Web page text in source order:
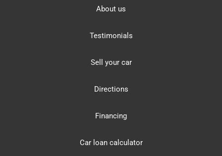
About us
Testimonials
Sell your car
Directions
Financing
Car loan calculator